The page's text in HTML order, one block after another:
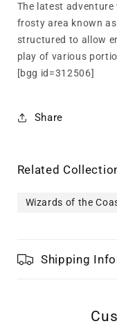
The latest
frosty area known
structured to allow
play of various
[bgg id=312506]
Share
Related
Wizards of the
Shipping